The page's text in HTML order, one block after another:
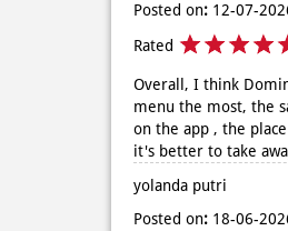
Posted on: 12-07-
Rated
Overall, I think
menu the most, the
on the app , the
it's better to take
yolanda putri
Posted on: 18-06-